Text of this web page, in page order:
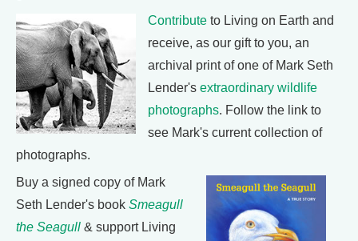
Contribute to Living on Earth and
receive, as our gift to you, an
archival print of one of Mark Seth
Lender's extraordinary wildlife
photographs. Follow the link to
see Mark's current collection of
photographs.
Buy a signed copy of Mark
Seth Lender's book Smeagull
the Seagull & support Living